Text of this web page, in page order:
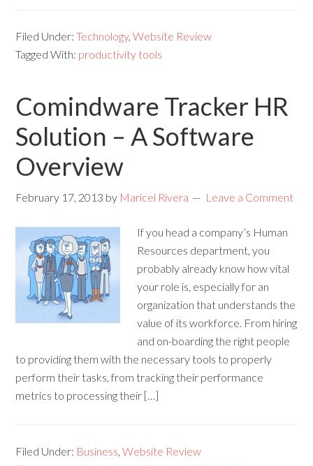
Filed Under:Technology,Website Review
Tagged With: productivity tools
Comindware Tracker HR
Solution – A Software
Overview
February 17, 2013 by Maricel Rivera Leave a Comment
If you head a company’s Human
Resources department, you
probably already know how vital
your role is, especially for an
organization that understands the
value of its workforce. From hiring
and on-boarding the right people
to providing them with the necessary tools to properly
perform their tasks, from tracking their performance
metrics to processing their […]
Filed Under: Business,Website Review